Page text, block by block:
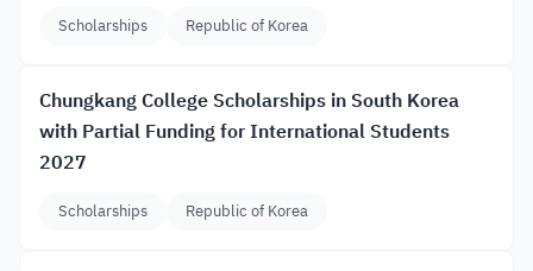
Scholarships Republic of Korea
Chungkang College Scholarships in South Korea
with Partial Funding for International Students
2027
Scholarships Republic of Korea